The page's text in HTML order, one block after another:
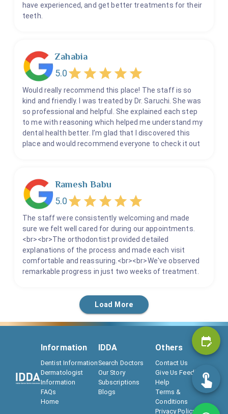
have experienced, and get better treatments for their
teeth.
Zahabia
5.0
Would really recommend this place! The staff is so
kind and friendly. I was treated by Dr. Saruchi. She was
so professional and helpful. She explained each step
to me with reasoning which helped me understand my
dental health better. I’m glad that I discovered this
place and would recommend everyone to check it out
Ramesh Babu
5.0
The staff were consistently welcoming and made
sure we felt well cared for during our appointments.
<br><br>The orthodontist provided detailed
explanations of the process and made each visit
comfortable and reassuring.<br><br>We've observed
remarkable progress in just two weeks of treatment.
Load More
Information
Dentist Information
Dermatologist
Information
FAQs
Home
IDDA
Search Doctors
Our Story
Subscriptions
Blogs
Others
Contact Us
Give Us Feedback
Help
Terms &
Conditions
Privacy Policy